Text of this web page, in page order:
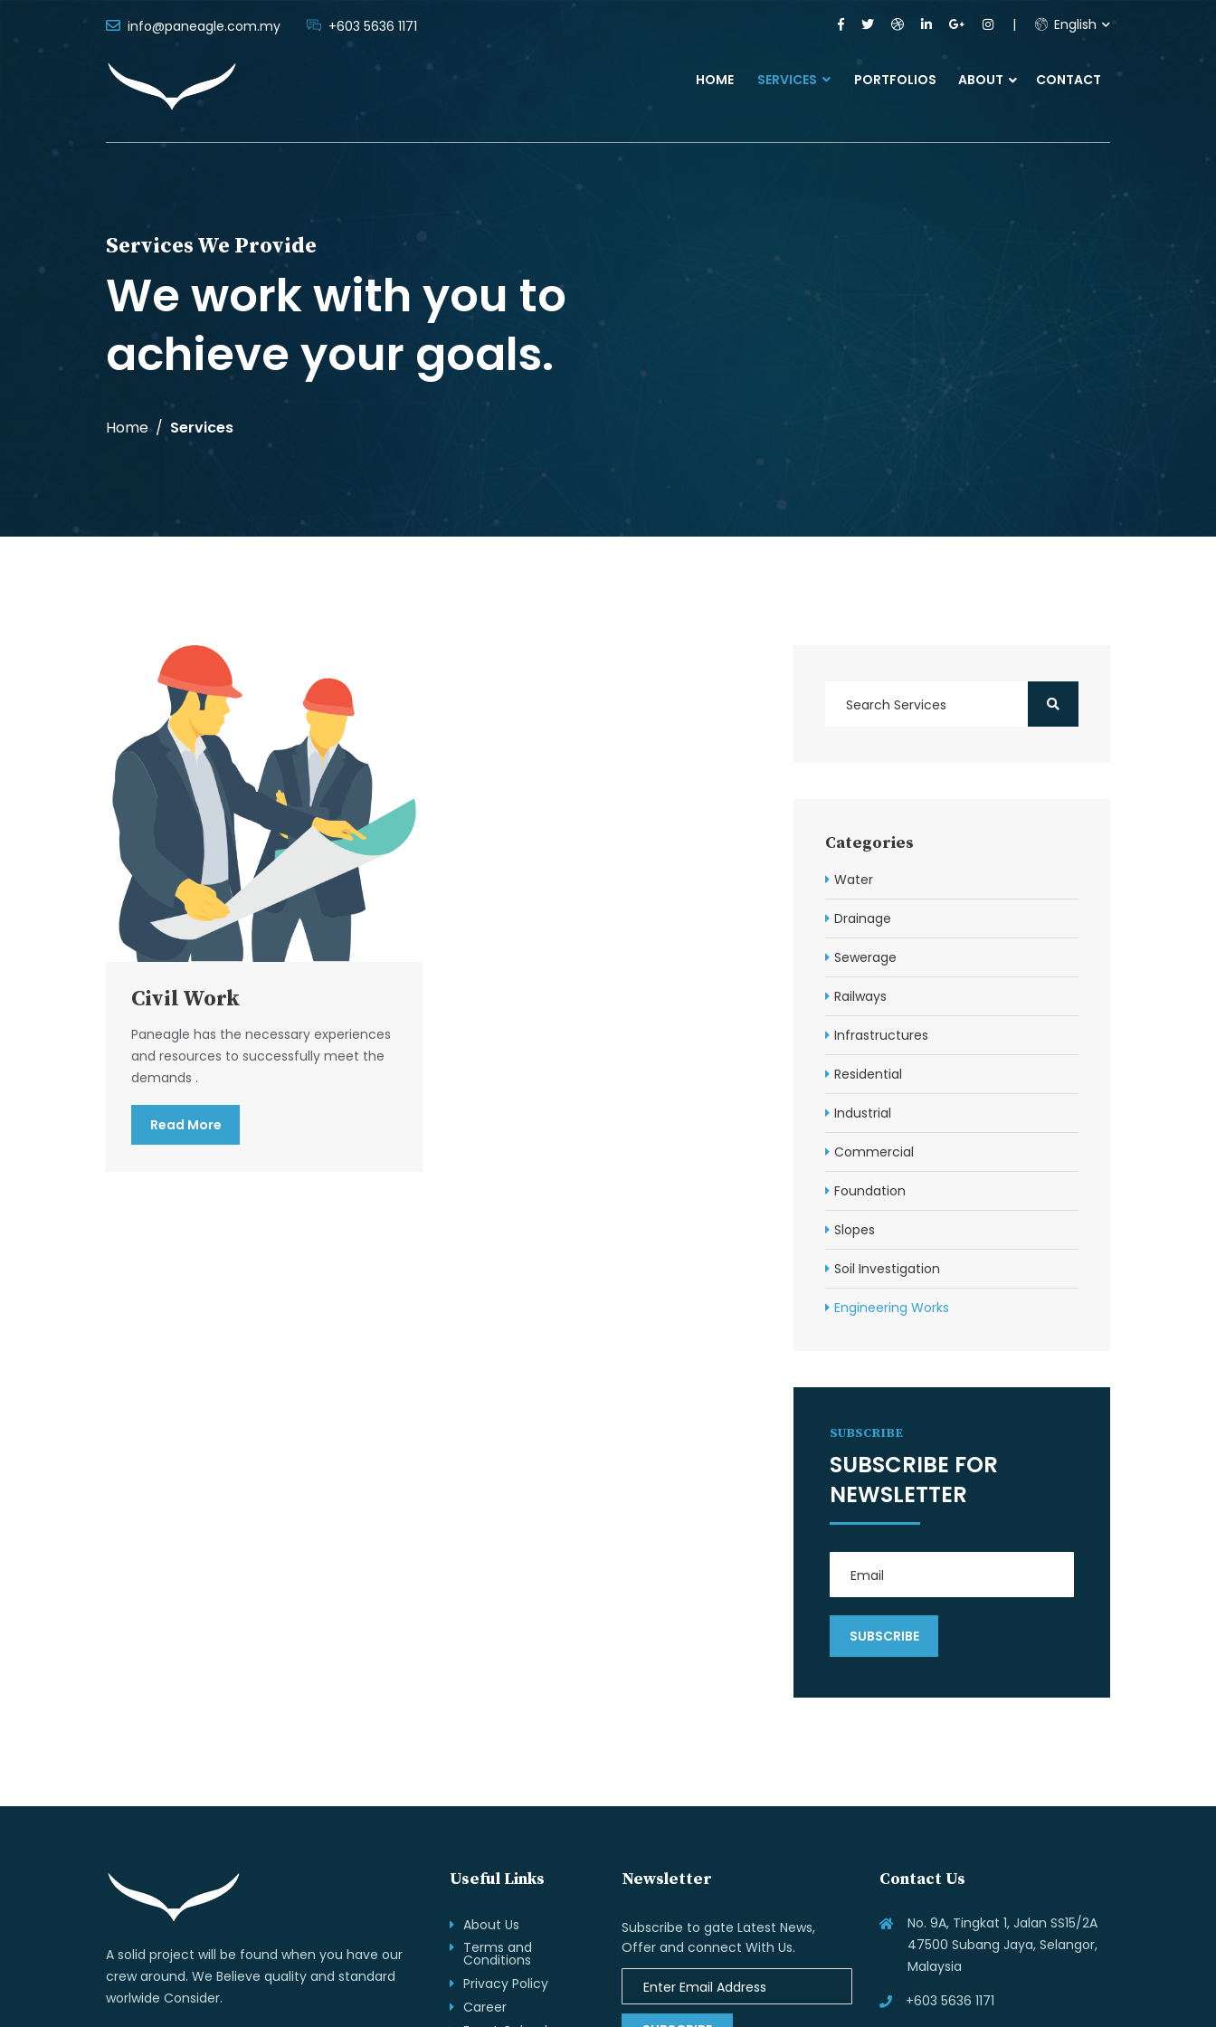
info@paneagle.com.my +603 5636 1171 English
HOME SERVICES PORTFOLIOS ABOUT CONTACT
Services We Provide
We work with you to
achieve your goals.
Home Services
Civil Work
Paneagle has the necessary experiences
and resources to successfully meet the
demands .
Read More
Categories
Water
Drainage
Sewerage
Railways
Infrastructures
Residential
Industrial
Commercial
Foundation
Slopes
Soil Investigation
Engineering Works
SUBSCRIBE
SUBSCRIBE FOR
NEWSLETTER
A solid project will be found when you have our
crew around. We Believe quality and standard
worlwide Consider.
Useful Links
About Us
Terms and
Conditions
Privacy Policy
Career
Newsletter
Subscribe to gate Latest News,
Offer and connect With Us.
Contact Us
No. 9A, Tingkat 1, Jalan SS15/2A
47500 Subang Jaya, Selangor,
Malaysia
+603 5636 1171